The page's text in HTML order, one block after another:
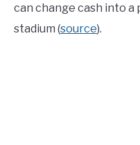
can change cash into a
stadium (source).